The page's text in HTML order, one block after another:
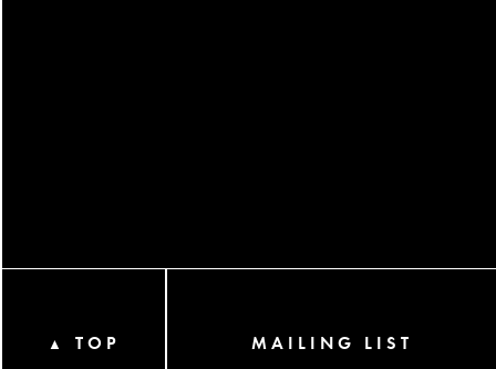
▲ TOP MAILING LIST